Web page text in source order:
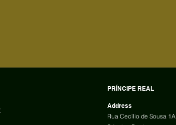
PRÍNCIPE REAL
Address
Rua Cecílio de Sousa 1A